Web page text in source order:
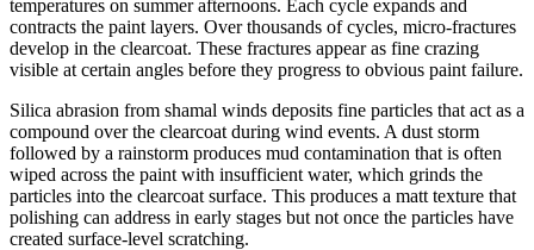
temperatures on summer afternoons. Each cycle expands and
contracts the paint layers. Over thousands of cycles, micro-fractures
develop in the clearcoat. These fractures appear as fine crazing
visible at certain angles before they progress to obvious paint failure.
Silica abrasion from shamal winds deposits fine particles that act as a
compound over the clearcoat during wind events. A dust storm
followed by a rainstorm produces mud contamination that is often
wiped across the paint with insufficient water, which grinds the
particles into the clearcoat surface. This produces a matt texture that
polishing can address in early stages but not once the particles have
created surface-level scratching.